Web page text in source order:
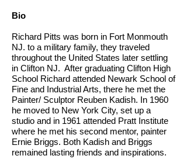
Bio
Richard Pitts was born in Fort Monmouth
NJ. to a military family, they traveled
throughout the United States later settling
in Clifton NJ. After graduating Clifton High
School Richard attended Newark School of
Fine and Industrial Arts, there he met the
Painter/ Sculptor Reuben Kadish. In 1960
he moved to New York City, set up a
studio and in 1961 attended Pratt Institute
where he met his second mentor, painter
Ernie Briggs. Both Kadish and Briggs
remained lasting friends and inspirations.